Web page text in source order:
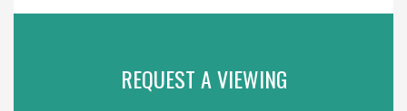
REQUEST A VIEWING